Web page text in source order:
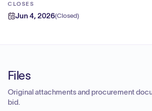
CLOSES
Jun 4, 2026(Closed)
Files
Original attachments and procurement
bid.